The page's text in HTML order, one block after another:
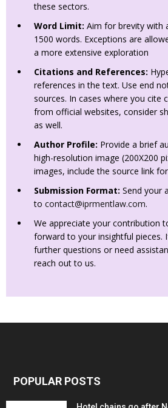
these sectors.
Word Limit: Aim for brevity with
1500 words. Exceptions are
a more extensive exploration
Citations and References:
references in the text. Use end
sources. In cases where you cite
from official websites, consider
as well.
Author Profile: Provide a brief
high-resolution image (200X200
images, include the source link
Submission Format: Send your
to contact@iprmentlaw.com.
We appreciate your contribution
forward to your insightful pieces.
further questions or need
reach out to us.
POPULAR POSTS